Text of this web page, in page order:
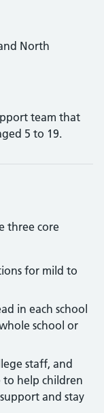
North
team that
5 to 19.
three core
for mild to
in each school
school or
staff, and
to help children
and stay